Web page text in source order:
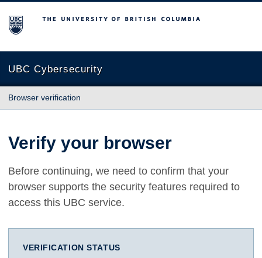
The University of British Columbia
UBC Cybersecurity
Browser verification
Verify your browser
Before continuing, we need to confirm that your
browser supports the security features required to
access this UBC service.
VERIFICATION STATUS